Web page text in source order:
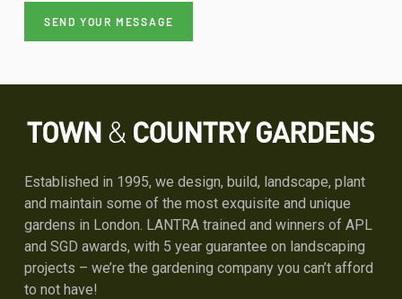
Established in 1995, we design, build, landscape, plant
and maintain some of the most exquisite and unique
gardens in London. LANTRA trained and winners of APL
and SGD awards, with 5 year guarantee on landscaping
projects – we’re the gardening company you can’t afford
to not have!